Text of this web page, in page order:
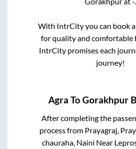
With IntrCity you can book
for quality and comfortable
IntrCity promises each
journey!
Agra ToGorakhpur
After completing the
process from Prayagraj,
chauraha, Naini Near